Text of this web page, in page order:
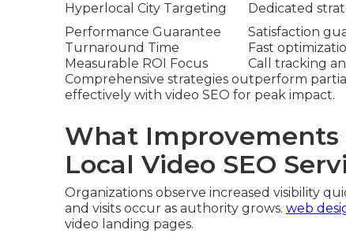
Hyperlocal City Targeting Dedicated
Performance Guarantee
Satisfaction
Turnaround Time
Fast
Measurable ROI Focus
Call tracking
Comprehensive strategies outperform
effectively with video SEO for peak impact.
What Improvements
Local Video SEO
Organizations observe increased visibility
and visits occur as authority grows. web
video landing pages.